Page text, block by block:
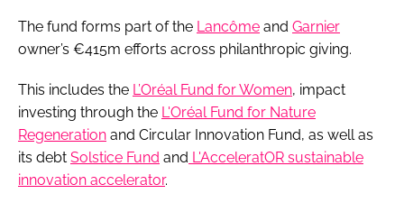
The fund forms part of the Lancôme and Garnier
owner’s €415m efforts across philanthropic giving.
This includes the L’Oréal Fund for Women, impact
investing through the L'Oréal Fund for Nature
Regeneration and Circular Innovation Fund, as well as
its debt Solstice Fund and L'AcceleratOR sustainable
innovation accelerator.